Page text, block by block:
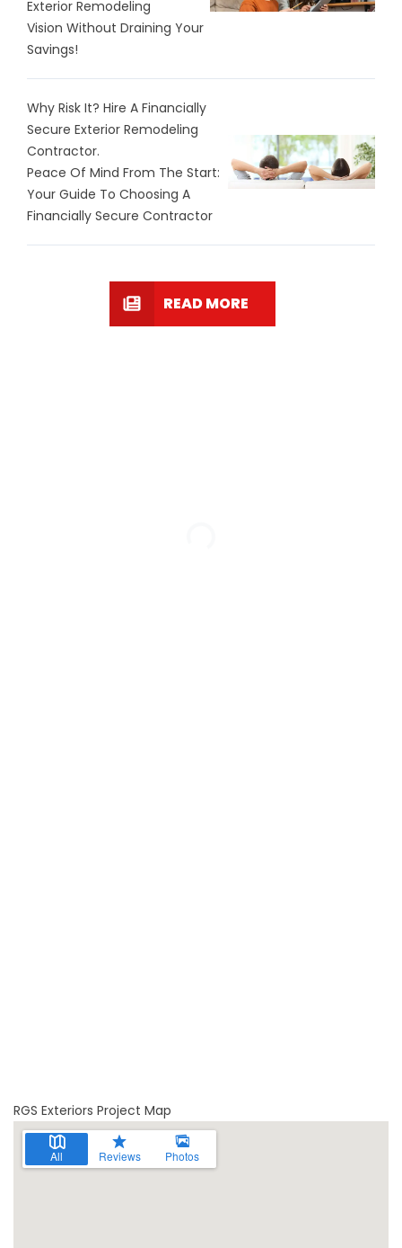
Exterior Remodeling
Vision Without Draining Your
Savings!
Why Risk It? Hire A Financially
Secure Exterior Remodeling
Contractor.
Peace Of Mind From The Start:
Your Guide To Choosing A
Financially Secure Contractor
READ MORE
RGS Exteriors Project Map